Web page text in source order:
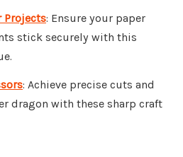
Projects: Ensure your paper
stick securely with this
: Achieve precise cuts and
dragon with these sharp craft